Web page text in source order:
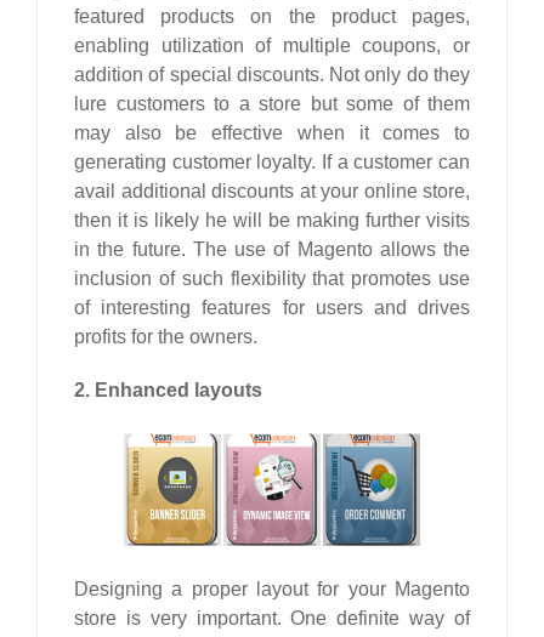
featured products on the product pages,
enabling utilization of multiple coupons, or
addition of special discounts. Not only do they
lure customers to a store but some of them
may also be effective when it comes to
generating customer loyalty. If a customer can
avail additional discounts at your online store,
then it is likely he will be making further visits
in the future. The use of Magento allows the
inclusion of such flexibility that promotes use
of interesting features for users and drives
profits for the owners.
2. Enhanced layouts
Designing a proper layout for your Magento
store is very important. One definite way of